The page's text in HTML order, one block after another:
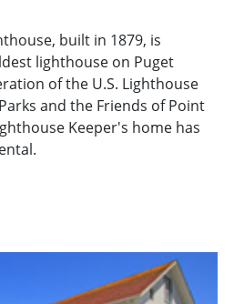
built in 1879, is
lighthouse on Puget
of the U.S. Lighthouse
and the Friends of Point
Keeper's home has